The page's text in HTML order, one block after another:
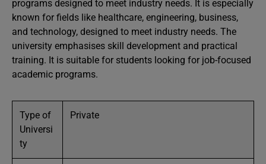
programs designed to meet industry needs. It is especially
known for fields like healthcare, engineering, business,
and technology, designed to meet industry needs. The
university emphasises skill development and practical
training. It is suitable for students looking for job-focused
academic programs.
Type of
Universi
ty
Private